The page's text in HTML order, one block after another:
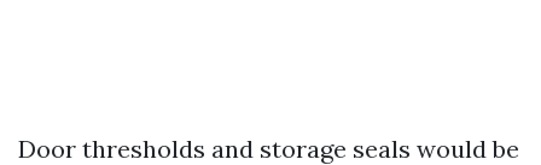
Door thresholds and storage seals would be